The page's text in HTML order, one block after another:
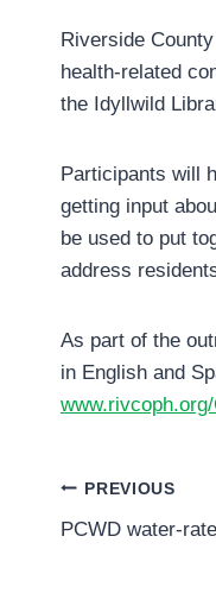
Riverside
health-related
the Idyllwild
Participants will
getting input
be used to put
address
As part of the
in English and
Post
PREVIOUS
PCWD water-